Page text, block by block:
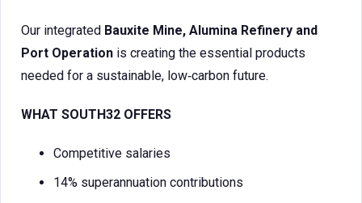
Our integrated Bauxite Mine, Alumina Refinery and
Port Operation is creating the essential products
needed for a sustainable, low‑carbon future.
WHAT SOUTH32 OFFERS
Competitive salaries
14% superannuation contributions